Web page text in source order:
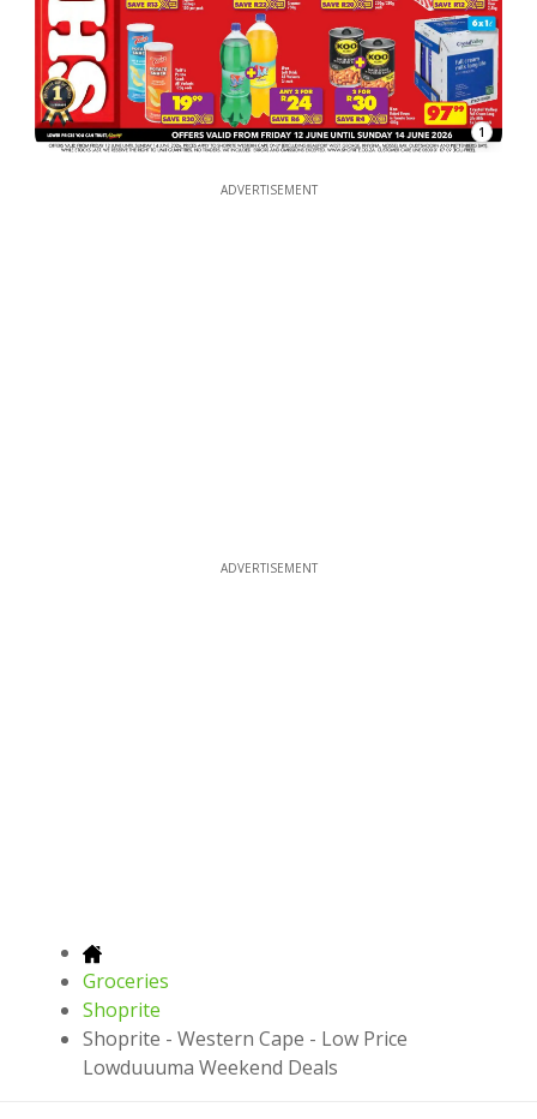
1
ADVERTISEMENT
ADVERTISEMENT
Groceries
Shoprite
Shoprite - Western Cape - Low Price
Lowduuuma Weekend Deals